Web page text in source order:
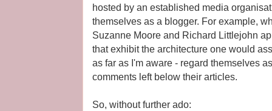
hosted by an established media
themselves as a blogger. For example,
Suzanne Moore and Richard Littlejohn
that exhibit the architecture one would
as far as I'm aware - regard themselves
comments left below their articles.
So, without further ado: